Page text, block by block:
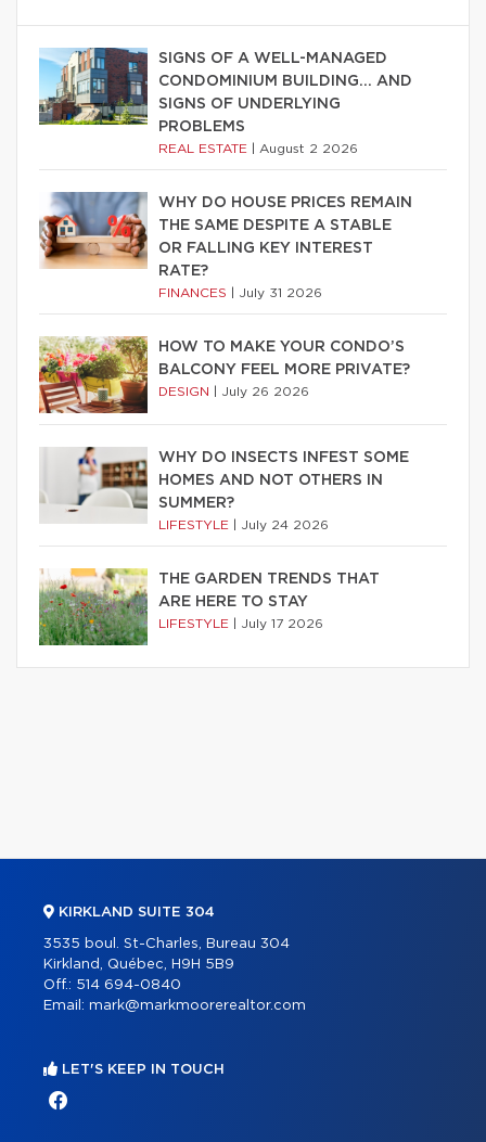
SIGNS OF A WELL-MANAGED
CONDOMINIUM BUILDING… AND
SIGNS OF UNDERLYING
PROBLEMS
REAL ESTATE August 2 2026
WHY DO HOUSE PRICES REMAIN
THE SAME DESPITE A STABLE
OR FALLING KEY INTEREST
RATE?
FINANCES July 31 2026
HOW TO MAKE YOUR CONDO’S
BALCONY FEEL MORE PRIVATE?
DESIGN July 26 2026
WHY DO INSECTS INFEST SOME
HOMES AND NOT OTHERS IN
SUMMER?
LIFESTYLE July 24 2026
THE GARDEN TRENDS THAT
ARE HERE TO STAY
LIFESTYLE July 17 2026
KIRKLAND SUITE 304
3535 boul. St-Charles, Bureau 304
Kirkland, Québec, H9H 5B9
Off.: 514 694-0840
Email: mark@markmoorerealtor.com
LET'S KEEP IN TOUCH